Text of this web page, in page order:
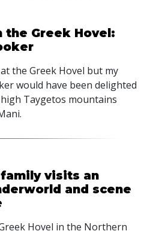
Greek Hovel:
the Greek Hovel but my
would have been delighted
Taygetos mountains
visits an
and scene
Hovel in the Northern